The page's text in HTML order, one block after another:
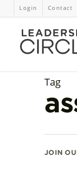
Login Contact
Tag
JOIN